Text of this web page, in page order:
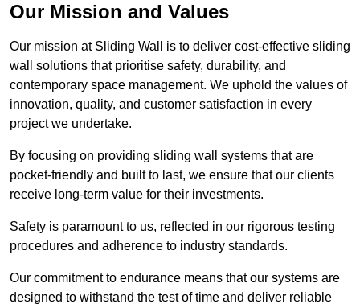
Our Mission and Values
Our mission at Sliding Wall is to deliver cost-effective sliding
wall solutions that prioritise safety, durability, and
contemporary space management. We uphold the values of
innovation, quality, and customer satisfaction in every
project we undertake.
By focusing on providing sliding wall systems that are
pocket-friendly and built to last, we ensure that our clients
receive long-term value for their investments.
Safety is paramount to us, reflected in our rigorous testing
procedures and adherence to industry standards.
Our commitment to endurance means that our systems are
designed to withstand the test of time and deliver reliable